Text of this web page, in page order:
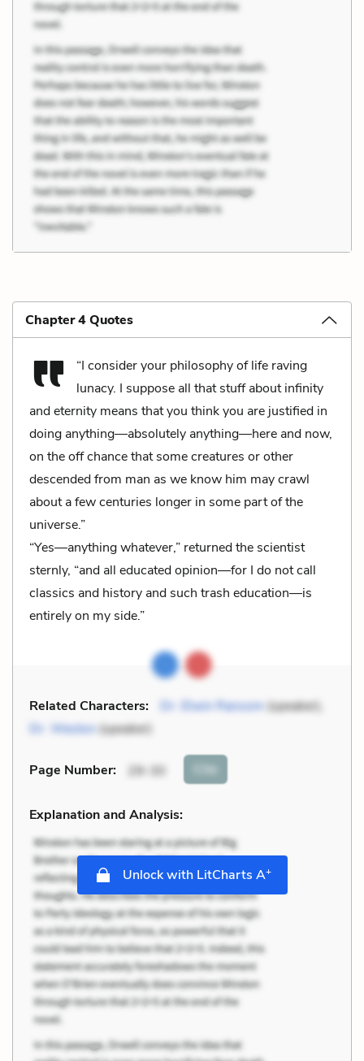
Chapter 4 Quotes
“I consider your philosophy of life raving
lunacy. I suppose all that stuff about infinity
and eternity means that you think you are justified in
doing anything—absolutely anything—here and now,
on the off chance that some creatures or other
descended from man as we know him may crawl
about a few centuries longer in some part of the
universe.”
“Yes—anything whatever,” returned the scientist
sternly, “and all educated opinion—for I do not call
classics and history and such trash education—is
entirely on my side.”
Related Characters: Dr. Elwin Ransom(speaker),
Dr. Weston(speaker)
Page Number: 29-30 Cite
Explanation and Analysis:
Unlock with LitCharts A+